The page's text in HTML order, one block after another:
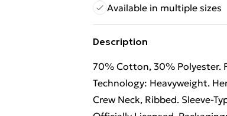
Available in multiple sizes
Description
70% Cotton, 30% Polyester.
Technology: Heavyweight.
Crew Neck, Ribbed. Sleeve-